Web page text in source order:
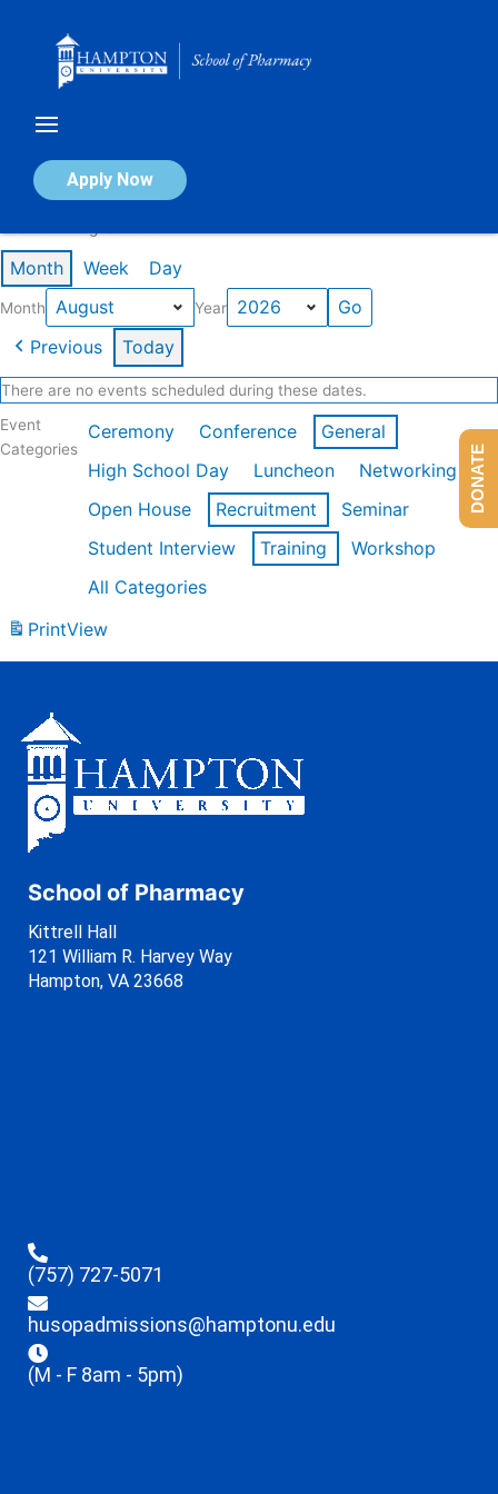
Apply Now
Calendar of Events
Month Week Day
Month Year
Previous Today
There are no events scheduled during these dates.
Event
Categories
Ceremony Conference
General
High School Day
Luncheon
Networking
Open House
Recruitment
Seminar
Student Interview
Training
Workshop
All Categories
PrintView
School of Pharmacy
Kittrell Hall
121 William R. Harvey Way
Hampton, VA 23668
(757) 727-5071
husopadmissions@hamptonu.edu
(M - F 8am - 5pm)
DONATE